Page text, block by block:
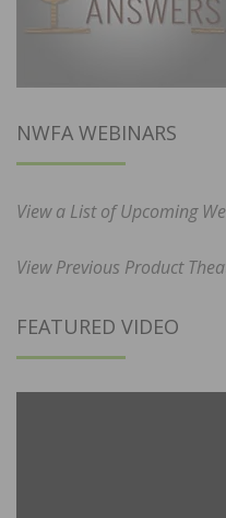
NWFA WEBINARS
View a List of Upcoming
View Previous Product
FEATURED VIDEO